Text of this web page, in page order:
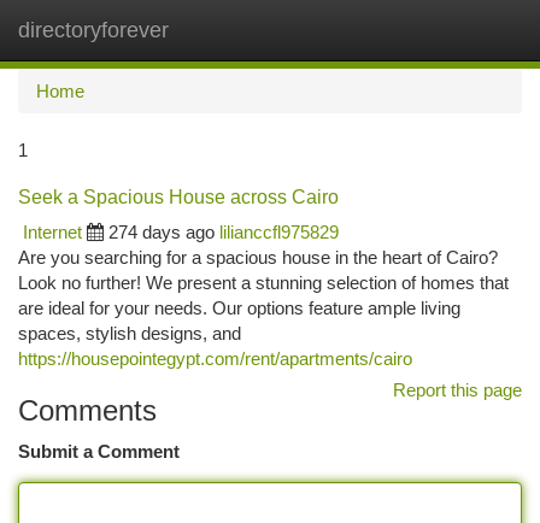
directoryforever
Home
1
Seek a Spacious House across Cairo
Internet
274 days ago lilianccfl975829
Are you searching for a spacious house in the heart of Cairo?
Look no further! We present a stunning selection of homes that
are ideal for your needs. Our options feature ample living
spaces, stylish designs, and
https://housepointegypt.com/rent/apartments/cairo
Report this page
Comments
Submit a Comment